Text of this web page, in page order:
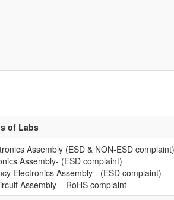
of Labs
Assembly (ESD & NON-ESD complaint)
Assembly- (ESD complaint)
Electronics Assembly - (ESD complaint)
Assembly – RoHS complaint